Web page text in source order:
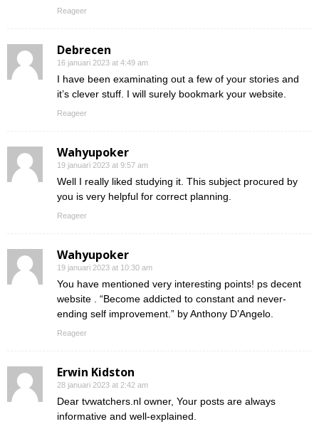
Reageer
Debrecen
16 januari 2023 at 4:49 am
I have been examinating out a few of your stories and
it’s clever stuff. I will surely bookmark your website.
Reageer
Wahyupoker
19 januari 2023 at 9:57 am
Well I really liked studying it. This subject procured by
you is very helpful for correct planning.
Reageer
Wahyupoker
19 januari 2023 at 10:30 am
You have mentioned very interesting points! ps decent
website . “Become addicted to constant and never-
ending self improvement.” by Anthony D’Angelo.
Reageer
Erwin Kidston
28 januari 2023 at 2:42 am
Dear tvwatchers.nl owner, Your posts are always
informative and well-explained.